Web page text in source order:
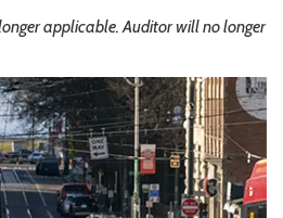
applicable. Auditor will no longer